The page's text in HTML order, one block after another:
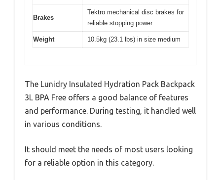
Brakes
Tektro mechanical disc brakes for
reliable stopping power
Weight 10.5kg (23.1 lbs) in size medium
The Lunidry Insulated Hydration Pack Backpack
3L BPA Free offers a good balance of features
and performance. During testing, it handled well
in various conditions.
It should meet the needs of most users looking
for a reliable option in this category.